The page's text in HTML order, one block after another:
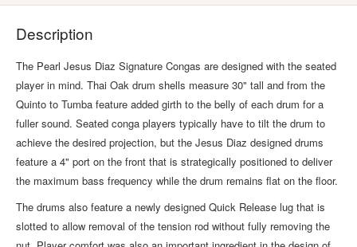
Description
The Pearl Jesus Diaz Signature Congas are designed with the seated
player in mind. Thai Oak drum shells measure 30" tall and from the
Quinto to Tumba feature added girth to the belly of each drum for a
fuller sound. Seated conga players typically have to tilt the drum to
achieve the desired projection, but the Jesus Diaz designed drums
feature a 4" port on the front that is strategically positioned to deliver
the maximum bass frequency while the drum remains flat on the floor.
The drums also feature a newly designed Quick Release lug that is
slotted to allow removal of the tension rod without fully removing the